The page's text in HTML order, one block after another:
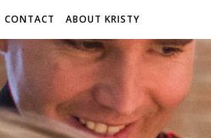
CONTACT ABOUT KRISTY